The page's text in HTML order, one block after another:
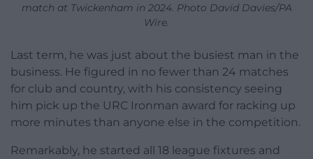
match at Twickenham in 2024. Photo David Davies/PA
Wire.
Last term, he was just about the busiest man in the
business. He figured in no fewer than 24 matches
for club and country, with his consistency seeing
him pick up the URC Ironman award for racking up
more minutes than anyone else in the competition.
Remarkably, he started all 18 league fixtures and